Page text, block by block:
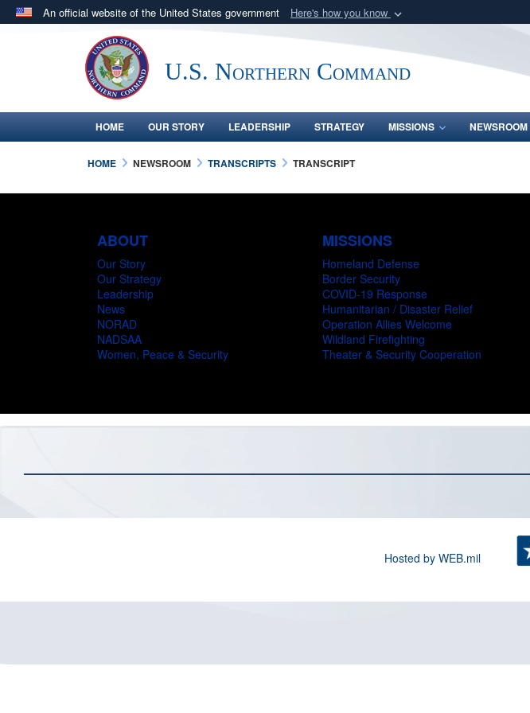
An official website of the United States government Here's how you know
Official websites use .mil
.milwebsite belongs to an official U.S. Department of Defense organization
in the United States.U.S. Northern Command
HOME OUR STORY LEADERSHIP STRATEGY MISSIONS NEWSROOM
HOME NEWSROOM TRANSCRIPTS TRANSCRIPT
ABOUT
Our Story
Our Strategy
Leadership
News
NORAD
NADSAA
Women, Peace & Security
MISSIONS
Homeland Defense
Border Security
COVID-19 Response
Humanitarian / Disaster Relief
Operation Allies Welcome
Wildland Firefighting
Theater & Security Cooperation
Hosted by WEB.mil